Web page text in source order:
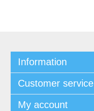
Information
Customer service
My account